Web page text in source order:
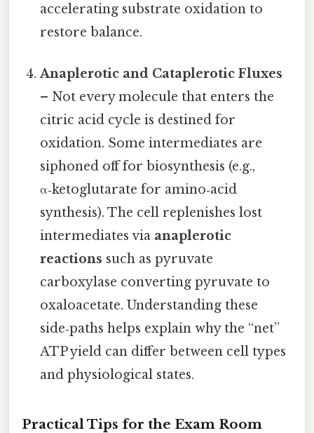
accelerating substrate oxidation to
restore balance.
Anaplerotic and Cataplerotic Fluxes
– Not every molecule that enters the
citric acid cycle is destined for
oxidation. Some intermediates are
siphoned off for biosynthesis (e.g.,
α‑ketoglutarate for amino‑acid
synthesis). The cell replenishes lost
intermediates via anaplerotic
reactions such as pyruvate
carboxylase converting pyruvate to
oxaloacetate. Understanding these
side‑paths helps explain why the “net”
ATP yield can differ between cell types
and physiological states.
Practical Tips for the Exam Room